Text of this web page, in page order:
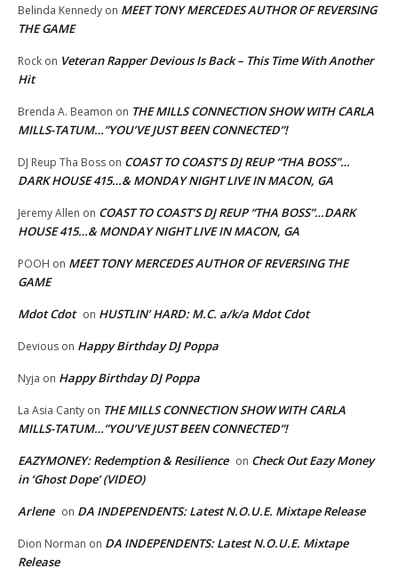
Belinda Kennedy on MEET TONY MERCEDES AUTHOR OF REVERSING
THE GAME
Rock on Veteran Rapper Devious Is Back – This Time With Another
Hit
Brenda A. Beamon on THE MILLS CONNECTION SHOW WITH CARLA
MILLS-TATUM…”YOU’VE JUST BEEN CONNECTED”!
DJ Reup Tha Boss on COAST TO COAST’S DJ REUP “THA BOSS”…
DARK HOUSE 415…& MONDAY NIGHT LIVE IN MACON, GA
Jeremy Allen on COAST TO COAST’S DJ REUP “THA BOSS”…DARK
HOUSE 415…& MONDAY NIGHT LIVE IN MACON, GA
POOH on MEET TONY MERCEDES AUTHOR OF REVERSING THE
GAME
Mdot Cdot on HUSTLIN’ HARD: M.C. a/k/a Mdot Cdot
Devious on Happy Birthday DJ Poppa
Nyja on Happy Birthday DJ Poppa
La Asia Canty on THE MILLS CONNECTION SHOW WITH CARLA
MILLS-TATUM…”YOU’VE JUST BEEN CONNECTED”!
EAZYMONEY: Redemption & Resilience on Check Out Eazy Money
in ‘Ghost Dope’ (VIDEO)
Arlene on DA INDEPENDENTS: Latest N.O.U.E. Mixtape Release
Dion Norman on DA INDEPENDENTS: Latest N.O.U.E. Mixtape
Release